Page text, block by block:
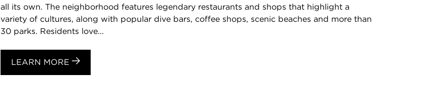
all its own. The neighborhood features legendary restaurants and shops that highlight a
variety of cultures, along with popular dive bars, coffee shops, scenic beaches and more than
30 parks. Residents love...
LEARN MORE